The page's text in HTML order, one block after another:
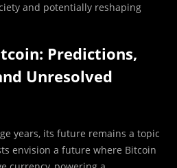
and potentially reshaping
Predictions,
Unresolved
years, its future remains a topic
envision a future where Bitcoin